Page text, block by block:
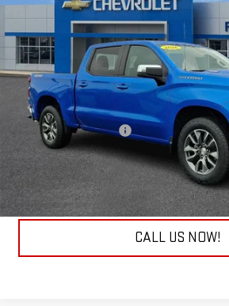
RIVERVIEW CHEVROLET (North Huntingdon)
VIN:1GCPKKEK3TZ112838Stock:P8902Model:
9,948 mi
EVERYONE BUYS
Less
Retail Price
Documentation Fee
Internet Price
REQUEST
CALL US NOW!